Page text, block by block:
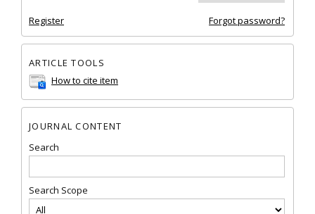
Register Forgot password?
ARTICLE TOOLS
How to cite item
JOURNAL CONTENT
Search
Search Scope